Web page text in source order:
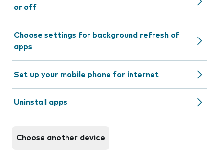
or off
Choose settings for background refresh of
apps
Set up your mobile phone for internet
Uninstall apps
Choose another device